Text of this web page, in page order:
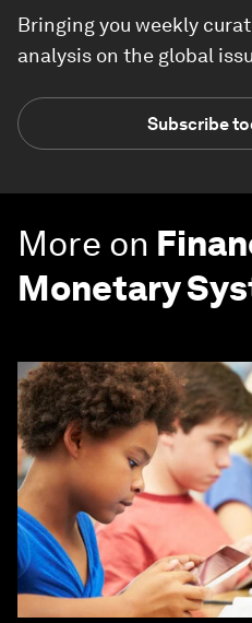
Bringing you weekly
analysis on the global
Subscribe
More on
Monetary